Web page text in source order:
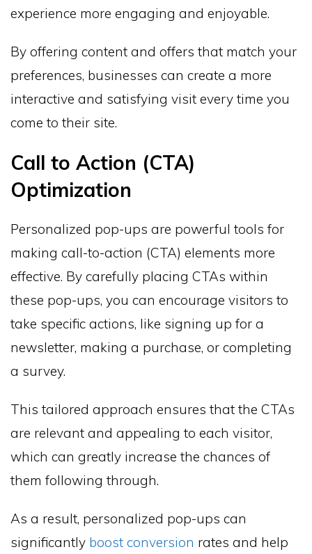
experience more engaging and enjoyable.
By offering content and offers that match your
preferences, businesses can create a more
interactive and satisfying visit every time you
come to their site.
Call to Action (CTA)
Optimization
Personalized pop-ups are powerful tools for
making call-to-action (CTA) elements more
effective. By carefully placing CTAs within
these pop-ups, you can encourage visitors to
take specific actions, like signing up for a
newsletter, making a purchase, or completing
a survey.
This tailored approach ensures that the CTAs
are relevant and appealing to each visitor,
which can greatly increase the chances of
them following through.
As a result, personalized pop-ups can
significantly boost conversion rates and help